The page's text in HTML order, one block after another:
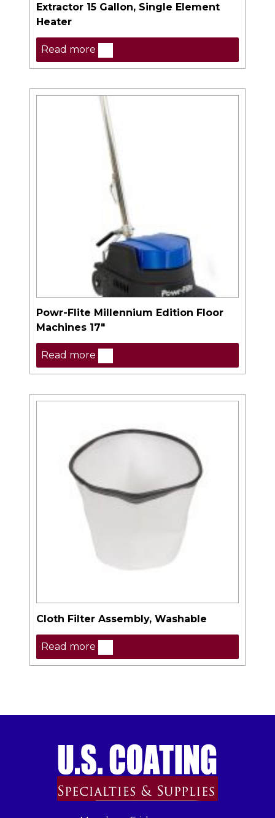
Extractor 15 Gallon, Single Element
Heater
Read more
Powr-Flite Millennium Edition Floor
Machines 17″
Read more
Cloth Filter Assembly, Washable
Read more